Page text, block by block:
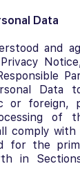
Data
and
Data
or foreign,
of
comply
for the
in